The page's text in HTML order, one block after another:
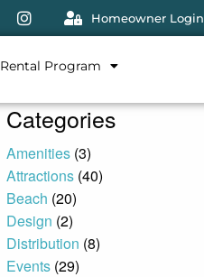
Homeowner Login
Rental Program
Categories
Amenities (3)
Attractions (40)
Beach (20)
Design (2)
Distribution (8)
Events (29)